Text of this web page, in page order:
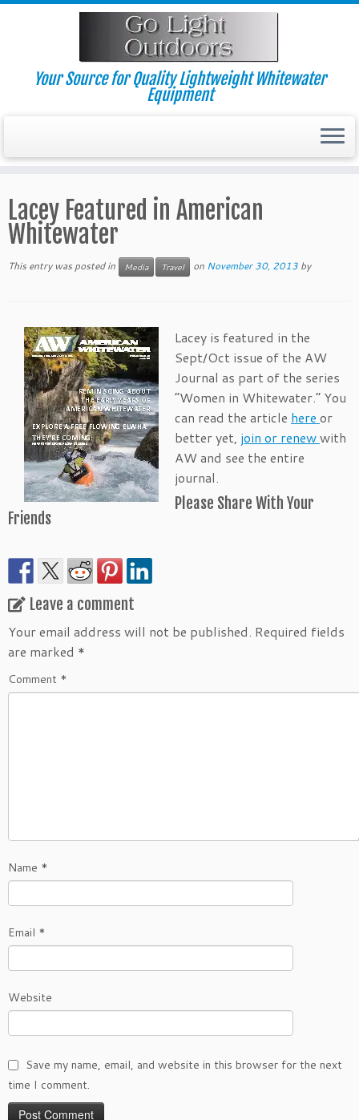
Skip
Your Source for Quality Lightweight Whitewater
Equipment
Lacey Featured in American
Whitewater
This entry was posted in Media Travel on November 30, 2013 by
Lacey is featured in the
Sept/Oct issue of the AW
Journal as part of the series
“Women in Whitewater.” You
can read the article here or
better yet, join or renewwith
AW and see the entire
journal.
Please Share With Your
Friends
Leave a comment
Your email address will not be published. Required fields
are marked *
Comment *
Name *
Email *
Website
Save my name, email, and website in this browser for the next
time I comment.